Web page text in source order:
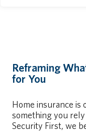
Reframing
for You
Home insurance is
something you
Security First, we